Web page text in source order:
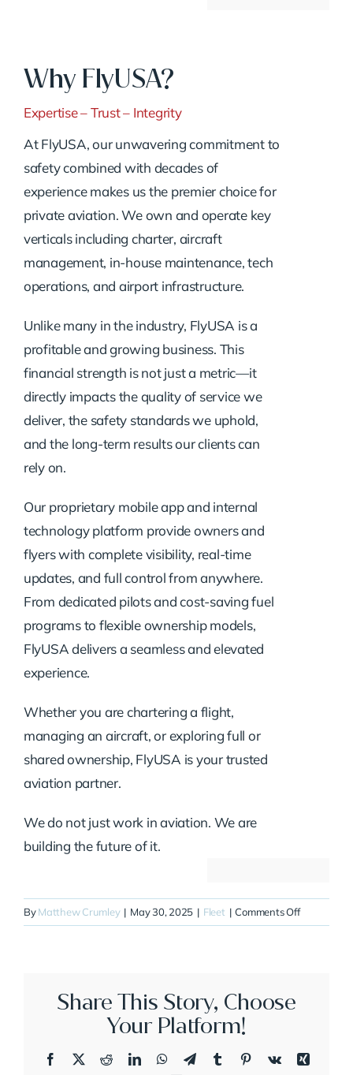
Why FlyUSA?
Expertise – Trust – Integrity
At FlyUSA, our unwavering commitment to
safety combined with decades of
experience makes us the premier choice for
private aviation. We own and operate key
verticals including charter, aircraft
management, in-house maintenance, tech
operations, and airport infrastructure.
Unlike many in the industry, FlyUSA is a
profitable and growing business. This
financial strength is not just a metric—it
directly impacts the quality of service we
deliver, the safety standards we uphold,
and the long-term results our clients can
rely on.
Our proprietary mobile app and internal
technology platform provide owners and
flyers with complete visibility, real-time
updates, and full control from anywhere.
From dedicated pilots and cost-saving fuel
programs to flexible ownership models,
FlyUSA delivers a seamless and elevated
experience.
Whether you are chartering a flight,
managing an aircraft, or exploring full or
shared ownership, FlyUSA is your trusted
aviation partner.
We do not just work in aviation. We are
building the future of it.
ByMatthew Crumley | May 30, 2025 | Fleet | Comments Offon
N65SQ
Share This Story, Choose
Your Platform!
Facebook
X RedditLinkedInWhatsApp
TelegramTumblrPinterestVk
Xing